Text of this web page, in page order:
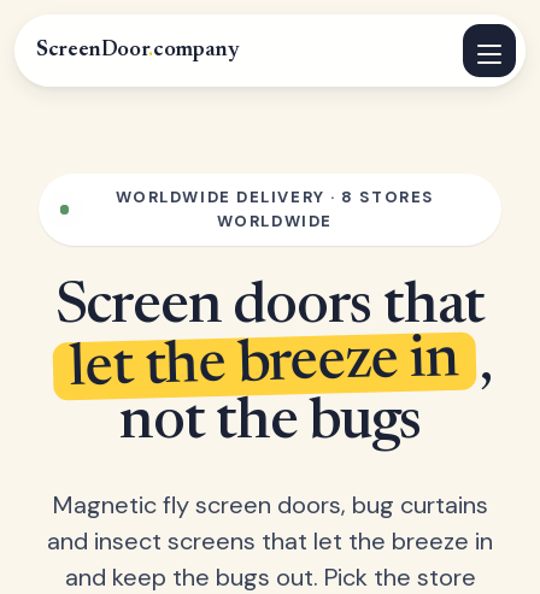
ScreenDoor.company
WORLDWIDE DELIVERY · 8 STORES
WORLDWIDE
Screen doors that
let the breeze in ,
not the bugs
Magnetic fly screen doors, bug curtains
and insect screens that let the breeze in
and keep the bugs out. Pick the store